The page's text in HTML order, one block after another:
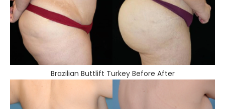
Brazilian Buttlift Turkey Before After